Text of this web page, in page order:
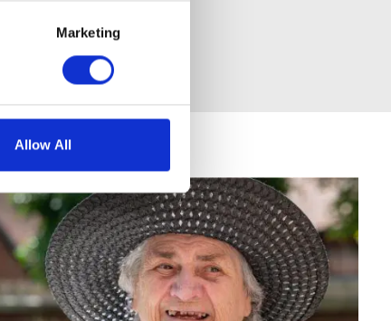
Marketing
Allow All